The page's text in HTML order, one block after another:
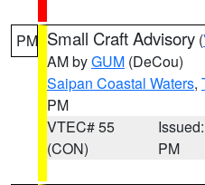
PM Small Craft Advisory (
AM byGUM (DeCou)
Saipan Coastal Waters,
PM
VTEC# 55
(CON)
PM